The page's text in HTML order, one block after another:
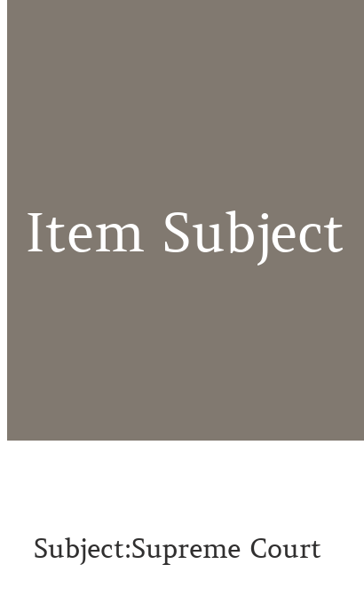
Item Subject
Subject:Supreme Court